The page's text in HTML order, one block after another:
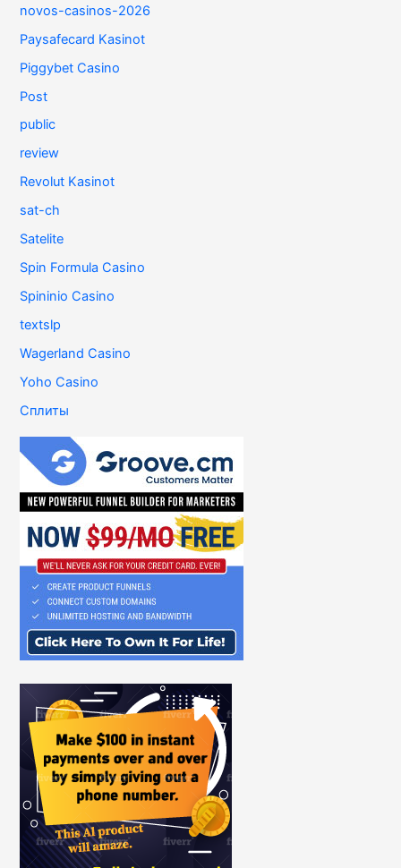
novos-casinos-2026
Paysafecard Kasinot
Piggybet Casino
Post
public
review
Revolut Kasinot
sat-ch
Satelite
Spin Formula Casino
Spininio Casino
textslp
Wagerland Casino
Yoho Casino
Сплиты